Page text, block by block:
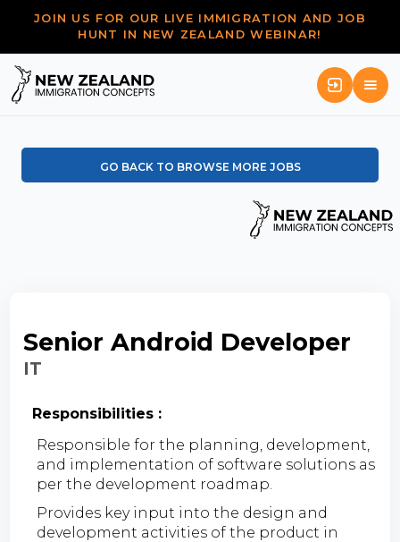
JOIN US FOR OUR LIVE IMMIGRATION AND JOB
HUNT IN NEW ZEALAND WEBINAR!
GO BACK TO BROWSE MORE JOBS
Senior Android Developer
IT
Responsibilities :
Responsible for the planning, development,
and implementation of software solutions as
per the development roadmap.
Provides key input into the design and
development activities of the product in